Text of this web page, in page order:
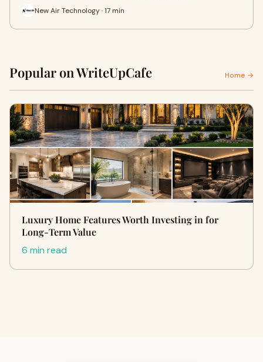
New Air Technology · 17 min
Popular on WriteUpCafe Home →
Luxury Home Features Worth Investing in for
Long-Term Value
6 min read